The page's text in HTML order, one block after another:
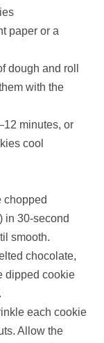
paper or a
dough and roll
with the
minutes, or
cool
chopped
in 30-second
smooth.
chocolate,
dipped cookie
each cookie
Allow the